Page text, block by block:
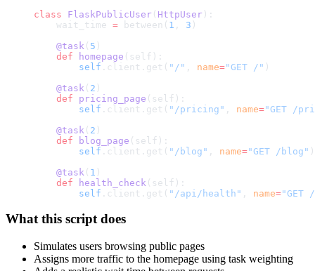
class FlaskPublicUser ( HttpUser ):
    wait_time
= between( 1 , 3 )
    @task
( 5 )
    def
homepage (self):
        self
.client.get( "/" , name="GET /" )
    @task
( 2 )
    def
pricing_page (self):
        self
.client.get( "/pricing" , name="GET /
    @task
( 2 )
    def
blog_page (self):
        self
.client.get( "/blog" , name="GET /blog" )
    @task
( 1 )
    def
health_check (self):
        self
.client.get( "/api/health" , name="GET
What this script does
Simulates users browsing public pages
Assigns more traffic to the homepage using task weighting